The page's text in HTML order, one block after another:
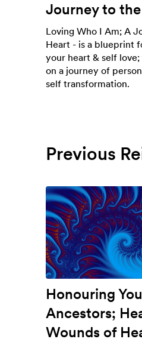
Journey to
Loving Who I Am; A
Heart - is a blueprint
your heart & self
on a journey of
self transformation.
Previous
Honouring
Ancestors;
Wounds of